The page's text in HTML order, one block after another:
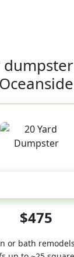
Oceanside
$475
or bath